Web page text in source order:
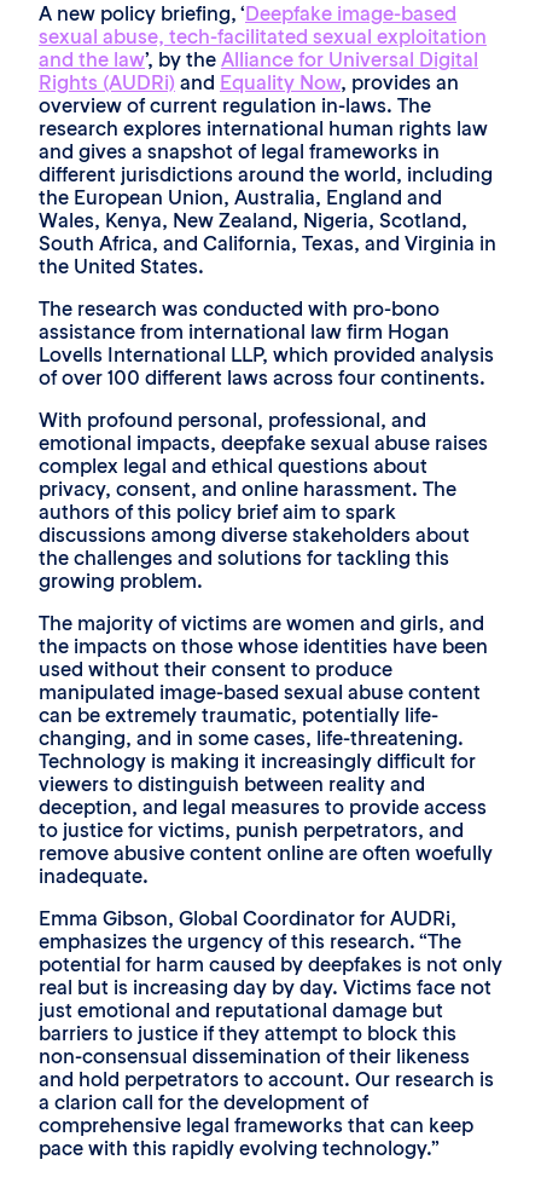
A new policy briefing, ‘Deepfake image-based
sexual abuse, tech-facilitated sexual exploitation
and the law’, by the Alliance for Universal Digital
Rights (AUDRi) and Equality Now, provides an
overview of current regulation in-laws. The
research explores international human rights law
and gives a snapshot of legal frameworks in
different jurisdictions around the world, including
the European Union, Australia, England and
Wales, Kenya, New Zealand, Nigeria, Scotland,
South Africa, and California, Texas, and Virginia in
the United States.
The research was conducted with pro-bono
assistance from international law firm Hogan
Lovells International LLP, which provided analysis
of over 100 different laws across four continents.
With profound personal, professional, and
emotional impacts, deepfake sexual abuse raises
complex legal and ethical questions about
privacy, consent, and online harassment. The
authors of this policy brief aim to spark
discussions among diverse stakeholders about
the challenges and solutions for tackling this
growing problem.
The majority of victims are women and girls, and
the impacts on those whose identities have been
used without their consent to produce
manipulated image-based sexual abuse content
can be extremely traumatic, potentially life-
changing, and in some cases, life-threatening.
Technology is making it increasingly difficult for
viewers to distinguish between reality and
deception, and legal measures to provide access
to justice for victims, punish perpetrators, and
remove abusive content online are often woefully
inadequate.
Emma Gibson, Global Coordinator for AUDRi,
emphasizes the urgency of this research. “The
potential for harm caused by deepfakes is not only
real but is increasing day by day. Victims face not
just emotional and reputational damage but
barriers to justice if they attempt to block this
non-consensual dissemination of their likeness
and hold perpetrators to account. Our research is
a clarion call for the development of
comprehensive legal frameworks that can keep
pace with this rapidly evolving technology.”